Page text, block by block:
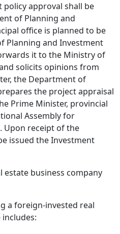
approval shall be
of Planning and
office is planned to be
Planning and Investment
it to the Ministry of
solicits opinions from
the Department of
the project appraisal
Prime Minister, provincial
Assembly for
Upon receipt of the
issued the Investment
business company
a foreign-invested real